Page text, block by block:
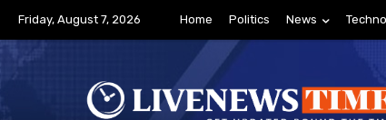
Friday, August 7, 2026 Home Politics News